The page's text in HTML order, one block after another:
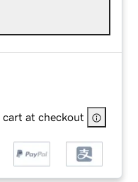
cart at checkout